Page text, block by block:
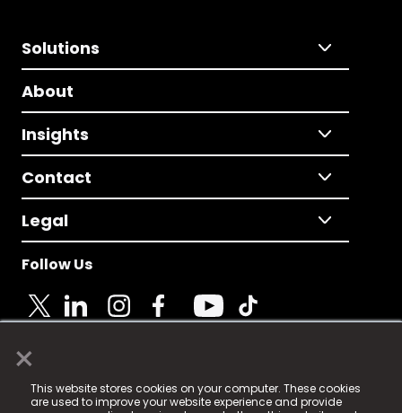
×
This website stores cookies on your computer. These cookies
are used to improve your website experience and provide
Solutions
About
Insights
Contact
Legal
Follow Us
© 2025 Fame Media Tech Limited. n-gage.io is a
registered trademark.